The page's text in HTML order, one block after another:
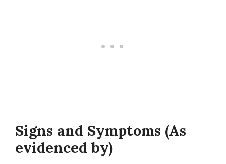
Signs and Symptoms (As
evidenced by)